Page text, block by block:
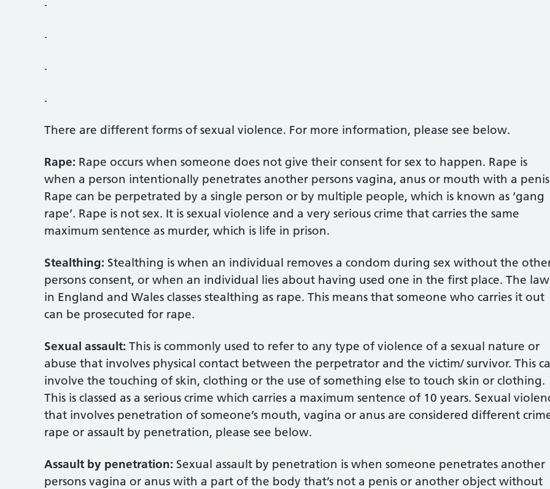
.
.
.
There are different forms of sexual violence. For more information, please see below.
Rape: Rape occurs when someone does not give their consent for sex to happen. Rape is
when a person intentionally penetrates another persons vagina, anus or mouth with a
Rape can be perpetrated by a single person or by multiple people, which is known as ‘gang
rape’. Rape is not sex. It is sexual violence and a very serious crime that carries the same
maximum sentence as murder, which is life in prison.
Stealthing: Stealthing is when an individual removes a condom during sex without the
persons consent, or when an individual lies about having used one in the first place. The law
in England and Wales classes stealthing as rape. This means that someone who carries it out
can be prosecuted for rape.
Sexual assault: This is commonly used to refer to any type of violence of a sexual nature or
abuse that involves physical contact between the perpetrator and the victim/ survivor. This
involve the touching of skin, clothing or the use of something else to touch skin or clothing.
This is classed as a serious crime which carries a maximum sentence of 10 years. Sexual
that involves penetration of someone’s mouth, vagina or anus are considered different
rape or assault by penetration, please see below.
Assault by penetration: Sexual assault by penetration is when someone penetrates another
persons vagina or anus with a part of the body that’s not a penis or another object without